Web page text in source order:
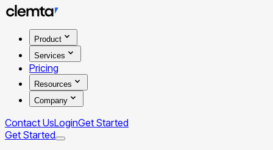
Product
Services
Pricing
Resources
Company
Contact UsLoginGet Started
Get Started